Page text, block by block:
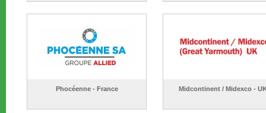
Phocéenne - France Midcontinent / Midexco -